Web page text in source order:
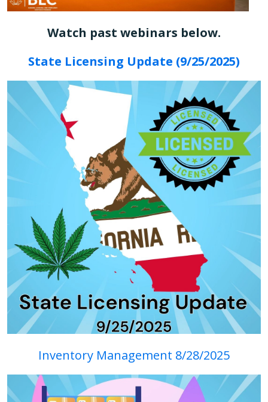
Watch past webinars below.
State Licensing Update (9/25/2025)
Inventory Management 8/28/2025